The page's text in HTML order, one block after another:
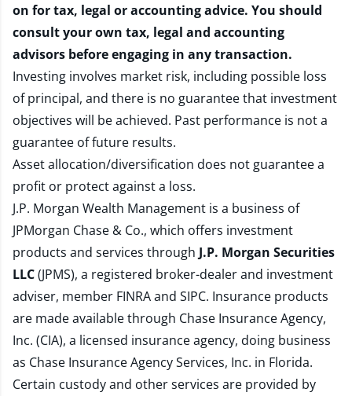
on for tax, legal or accounting advice. You should
consult your own tax, legal and accounting
advisors before engaging in any transaction.
Investing involves market risk, including possible loss
of principal, and there is no guarantee that investment
objectives will be achieved. Past performance is not a
guarantee of future results.
Asset allocation/diversification does not guarantee a
profit or protect against a loss.
J.P. Morgan Wealth Management is a business of
JPMorgan Chase & Co., which offers investment
products and services through J.P. Morgan Securities
LLC(JPMS), a registered broker-dealer and investment
adviser, member FINRAand SIPC. Insurance products
are made available through Chase Insurance Agency,
Inc. (CIA), a licensed insurance agency, doing business
as Chase Insurance Agency Services, Inc. in Florida.
Certain custody and other services are provided by